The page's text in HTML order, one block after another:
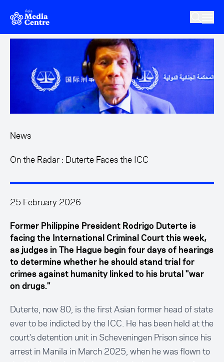
Skip to main content
News
On the Radar : Duterte Faces the ICC
25 February 2026
Former Philippine President Rodrigo Duterte is
facing the International Criminal Court this week,
as judges in The Hague begin four days of hearings
to determine whether he should stand trial for
crimes against humanity linked to his brutal "war
on drugs."
Duterte, now 80, is the first Asian former head of state
ever to be indicted by the ICC. He has been held at the
court's detention unit in Scheveningen Prison since his
arrest in Manila in March 2025, when he was flown to